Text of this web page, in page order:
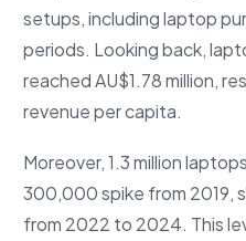
setups, including laptop
periods. Looking back,
reached AU$1.78 million,
revenue per capita.
Moreover, 1.3 million
300,000 spike from 2019,
from 2022 to 2024. This